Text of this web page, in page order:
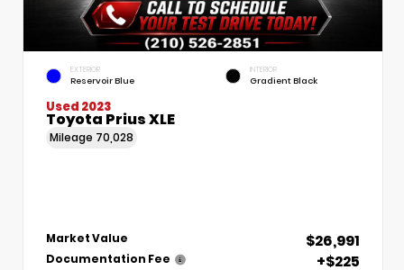
EXTERIOR
Reservoir Blue
INTERIOR
Gradient Black
Used 2023
Toyota Prius XLE
Mileage 70,028
Market Value $26,991
Documentation Fee +$225